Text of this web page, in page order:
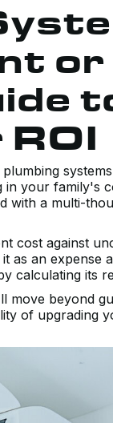
or
in your family's
with a multi-
cost against
as an expense
calculating its
move beyond
of upgrading